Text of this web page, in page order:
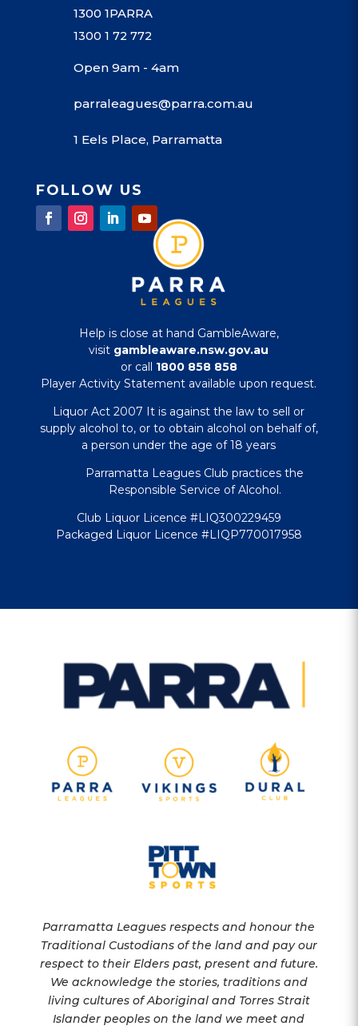
1300 1PARRA
1300 1 72 772
Open 9am - 4am
parraleagues@parra.com.au
1 Eels Place, Parramatta
FOLLOW US
Help is close at hand GambleAware,
visit gambleaware.nsw.gov.au
or call 1800 858 858
Player Activity Statement available upon request.
Liquor Act 2007 It is against the law to sell or
supply alcohol to, or to obtain alcohol on behalf of,
a person under the age of 18 years
Parramatta Leagues Club practices the
Responsible Service of Alcohol.
Club Liquor Licence #LIQ300229459
Packaged Liquor Licence #LIQP770017958
Parramatta Leagues respects and honour the
Traditional Custodians of the land and pay our
respect to their Elders past, present and future.
We acknowledge the stories, traditions and
living cultures of Aboriginal and Torres Strait
Islander peoples on the land we meet and